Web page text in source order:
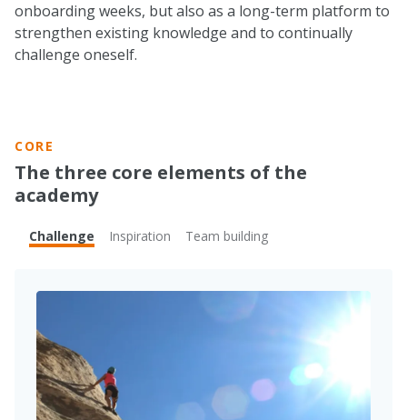
onboarding weeks, but also as a long-term platform to
strengthen existing knowledge and to continually
challenge oneself.
CORE
The three core elements of the
academy
Challenge Inspiration Team building